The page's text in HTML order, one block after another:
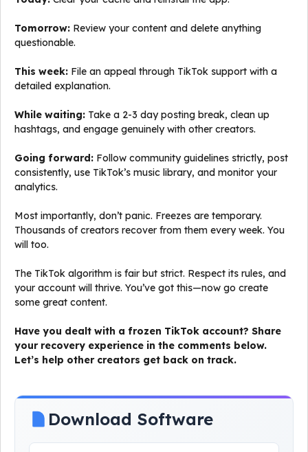
Tomorrow: Review your content and delete anything
questionable.
This week: File an appeal through TikTok support with a
detailed explanation.
While waiting: Take a 2-3 day posting break, clean up
hashtags, and engage genuinely with other creators.
Going forward: Follow community guidelines strictly, post
consistently, use TikTok’s music library, and monitor your
analytics.
Most importantly, don’t panic. Freezes are temporary.
Thousands of creators recover from them every week. You
will too.
The TikTok algorithm is fair but strict. Respect its rules, and
your account will thrive. You’ve got this—now go create
some great content.
Have you dealt with a frozen TikTok account? Share
your recovery experience in the comments below.
Let’s help other creators get back on track.
Download Software